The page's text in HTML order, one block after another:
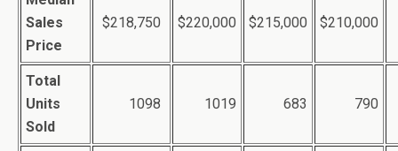
Sales
Price
$218,750 $220,000 $215,000 $210,000
Total
Units
Sold
1098 1019 683 790